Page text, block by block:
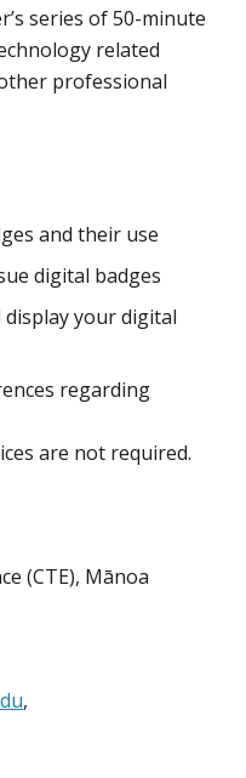
series of 50-minute
related
professional
and their use
digital badges
your digital
regarding
are not required.
(CTE), Mānoa
,